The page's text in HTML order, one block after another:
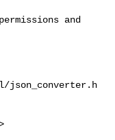
and